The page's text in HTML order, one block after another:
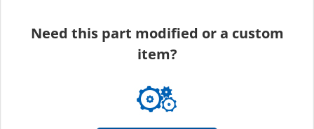
Need this part modified or a custom
item?